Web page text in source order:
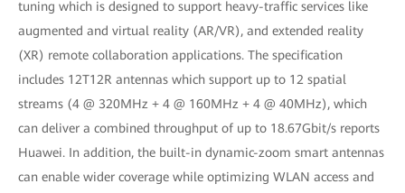
tuning which is designed to support heavy-traffic services like
augmented and virtual reality (AR/VR), and extended reality
(XR) remote collaboration applications. The specification
includes 12T12R antennas which support up to 12 spatial
streams (4 @ 320MHz + 4 @ 160MHz + 4 @ 40MHz), which
can deliver a combined throughput of up to 18.67Gbit/s reports
Huawei. In addition, the built-in dynamic-zoom smart antennas
can enable wider coverage while optimizing WLAN access and